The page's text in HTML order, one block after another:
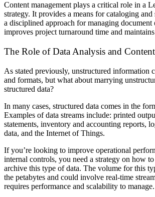
Content management plays a critical role in a
strategy. It provides a means for cataloging
a disciplined approach for managing document
improves project turnaround time and
The Role of Data Analysis and Content
As stated previously, unstructured information
and formats, but what about marrying
structured data?
In many cases, structured data comes in the
Examples of data streams include: printed
statements, inventory and accounting reports,
data, and the Internet of Things.
If you’re looking to improve operational
internal controls, you need a strategy on how to
archive this type of data. The volume for this
the petabytes and could involve real-time
requires performance and scalability to manage.